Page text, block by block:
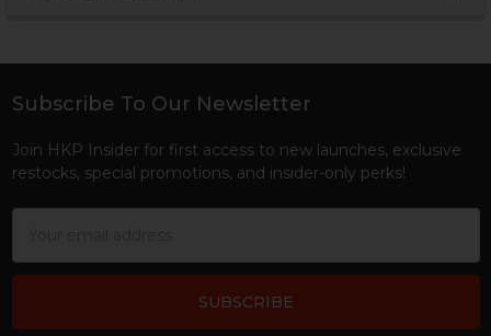
Footer
Subscribe To Our Newsletter
Join HKP Insider for first access to new launches, exclusive
restocks, special promotions, and insider-only perks!